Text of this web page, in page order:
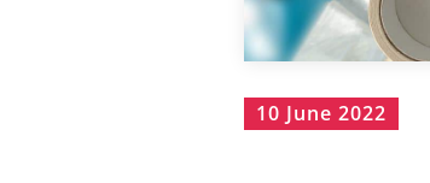
10 June 2022